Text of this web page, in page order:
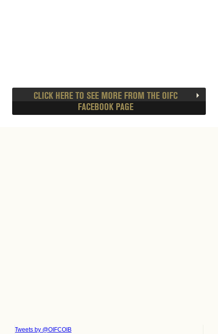
CLICK HERE TO SEE MORE FROM THE OIFC
FACEBOOK PAGE
Tweets by @OIFCOIB